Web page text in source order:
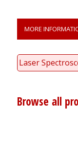
MORE
Laser
Browse all